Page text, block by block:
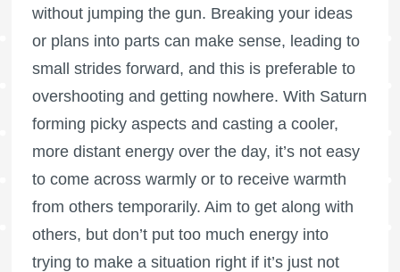
without jumping the gun. Breaking your ideas
or plans into parts can make sense, leading to
small strides forward, and this is preferable to
overshooting and getting nowhere. With Saturn
forming picky aspects and casting a cooler,
more distant energy over the day, it’s not easy
to come across warmly or to receive warmth
from others temporarily. Aim to get along with
others, but don’t put too much energy into
trying to make a situation right if it’s just not